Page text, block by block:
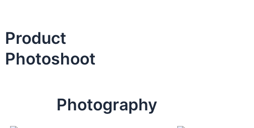
Product
Photoshoot
Photography